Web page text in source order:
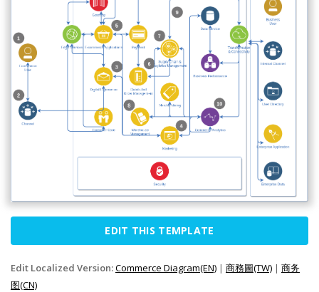
EDIT THIS TEMPLATE
Edit Localized Version:Commerce Diagram(EN) | 商務圖(TW) | 商务
图(CN)